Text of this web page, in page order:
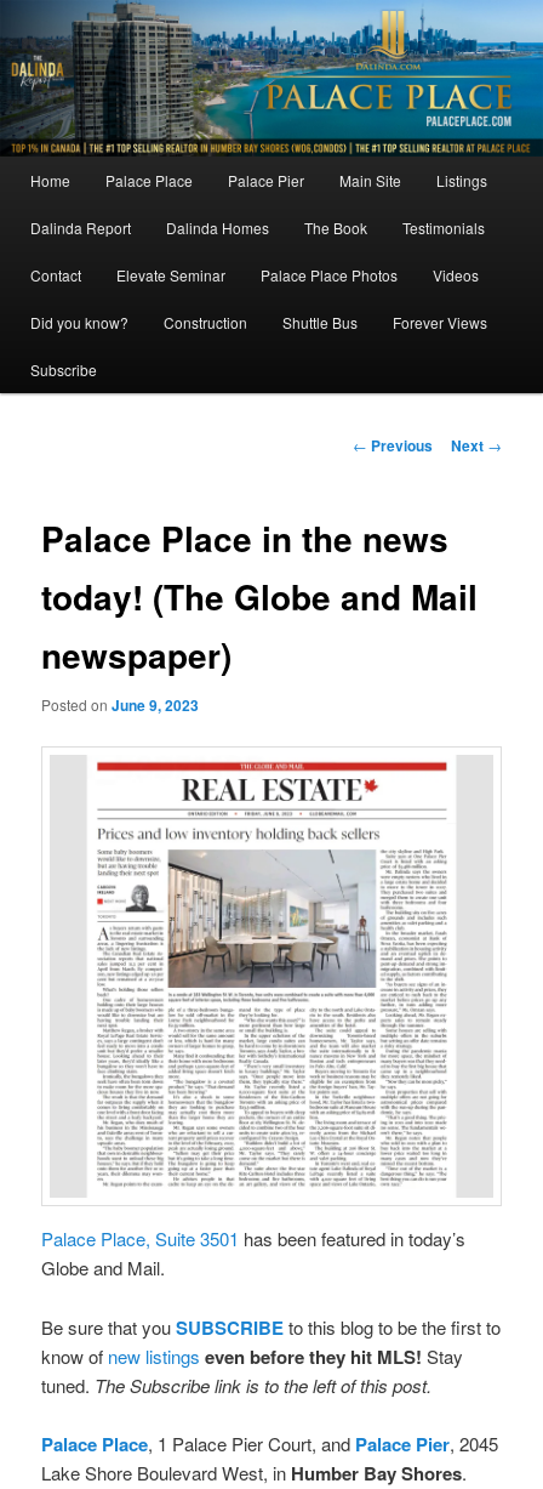
to
primary
content
MainHome Palace Place Palace Pier Main Site Listings
Dalinda Report Dalinda Homes The Book Testimonials
Contact Elevate Seminar Palace Place Photos Videos
Did you know? Construction Shuttle Bus Forever Views
Subscribe
Post
← Previous Next →
Palace Place in the news
today! (The Globe and Mail
newspaper)
Posted onJune 9, 2023
Palace Place, Suite 3501 has been featured in today’s
Globe and Mail.
Be sure that youSUBSCRIBEto this blog to be the first to
know of new listings even before they hit MLS! Stay
tuned. The Subscribe link is to the left of this post.
Palace Place, 1 Palace Pier Court, and Palace Pier, 2045
Lake Shore Boulevard West, in Humber Bay Shores.